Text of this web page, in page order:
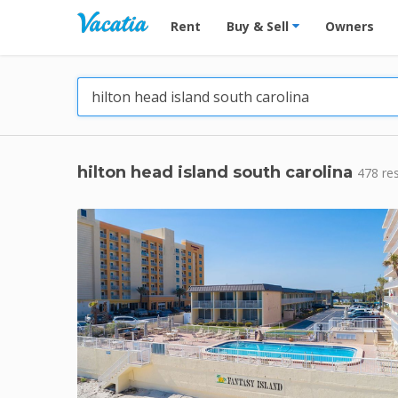
Vacation Rentals - Condos & Suites for
Rent Buy & Sell Owners
hilton head island south carolina 478